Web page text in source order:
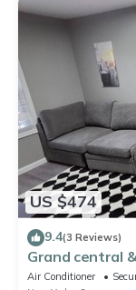
US $474
9.4(3 Reviews)
Grand central
Air Conditioner